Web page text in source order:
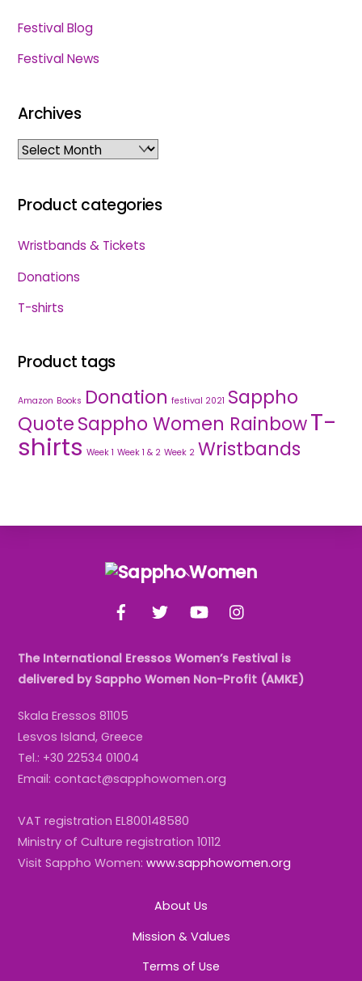
Festival Blog
Festival News
Archives
Archives
Product categories
Wristbands & Tickets
Donations
T-shirts
Product tags
Amazon Books Donation festival 2021 Sappho
QuoteSappho Women RainbowT-
shirts Week 1 Week 1 & 2 Week 2 Wristbands
Back
Top
FacebookTwitter YouTube
The International Eressos Women’s Festival is
delivered by Sappho Women Non-Profit (AMKE)
Skala Eressos 81105
Lesvos Island, Greece
Tel.: +30 22534 01004
Email: contact@sapphowomen.org
VAT registration EL800148580
Ministry of Culture registration 10112
Visit Sappho Women:www.sapphowomen.org
About Us
Mission & Values
Terms of Use